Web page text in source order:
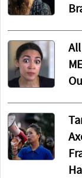
All